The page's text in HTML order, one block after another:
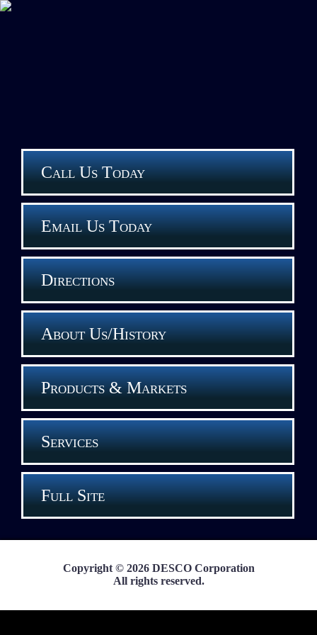
Call Us Today
Email Us Today
Directions
About Us/History
Products & Markets
Services
Full Site
Copyright © 2026 DESCO Corporation
All rights reserved.